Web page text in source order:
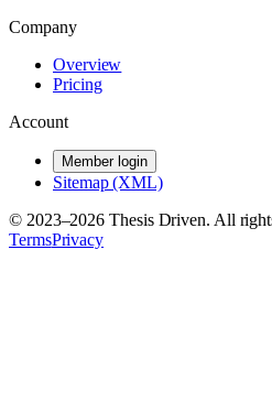
Company
Overview
Pricing
Account
Member login
Sitemap (XML)
© 2023–2026 Thesis Driven. All
TermsPrivacy